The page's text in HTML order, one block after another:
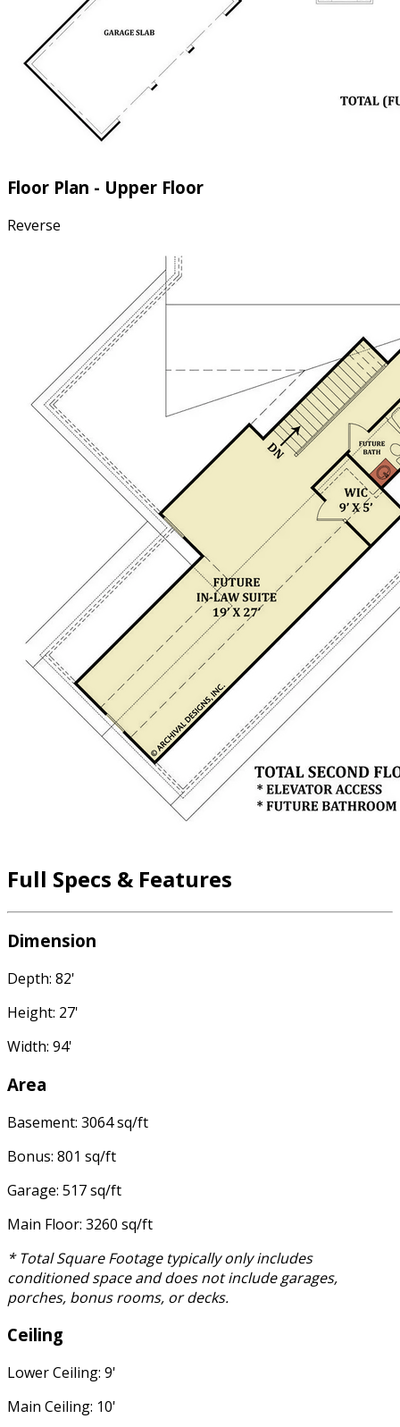
Floor Plan - Upper Floor
Reverse
Full Specs & Features
Dimension
Depth: 82'
Height: 27'
Width: 94'
Area
Basement: 3064 sq/ft
Bonus: 801 sq/ft
Garage: 517 sq/ft
Main Floor: 3260 sq/ft
* Total Square Footage typically only includes
conditioned space and does not include garages,
porches, bonus rooms, or decks.
Ceiling
Lower Ceiling: 9'
Main Ceiling: 10'